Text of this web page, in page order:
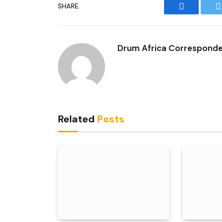
SHARE.
Facebook
Drum Africa
Related Posts